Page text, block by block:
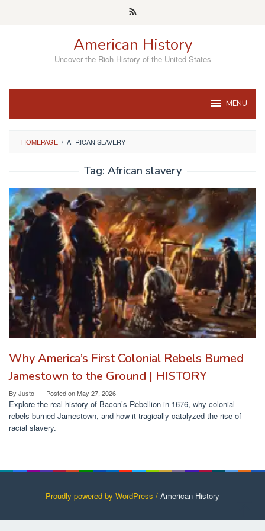
American History
Uncover the Rich History of the United States
MENU
HOMEPAGE / AFRICAN SLAVERY
Tag: African slavery
Why America’s First Colonial Rebels Burned
Jamestown to the Ground | HISTORY
By Justo Posted onMay 27, 2026
Explore the real history of Bacon’s Rebellion in 1676, why colonial
rebels burned Jamestown, and how it tragically catalyzed the rise of
racial slavery.
Proudly powered by WordPress / American History